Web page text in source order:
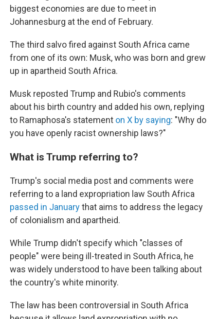
biggest economies are due to meet in
Johannesburg at the end of February.
The third salvo fired against South Africa came
from one of its own: Musk, who was born and grew
up in apartheid South Africa.
Musk reposted Trump and Rubio's comments
about his birth country and added his own, replying
to Ramaphosa's statement on X by saying: "Why do
you have openly racist ownership laws?"
What is Trump referring to?
Trump's social media post and comments were
referring to a land expropriation law South Africa
passed in Januarythat aims to address the legacy
of colonialism and apartheid.
While Trump didn't specify which "classes of
people" were being ill-treated in South Africa, he
was widely understood to have been talking about
the country's white minority.
The law has been controversial in South Africa